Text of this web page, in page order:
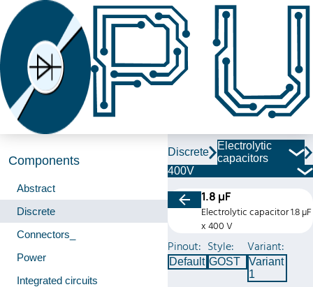
Components
Abstract
Discrete
Connectors_
Power
Integrated circuits
Discrete
Electrolytic
capacitors
400V
1.8 µF
Electrolytic capacitor 1.8 µF
x 400 V
Pinout:
Default
Style:
GOST
Variant:
Variant
1